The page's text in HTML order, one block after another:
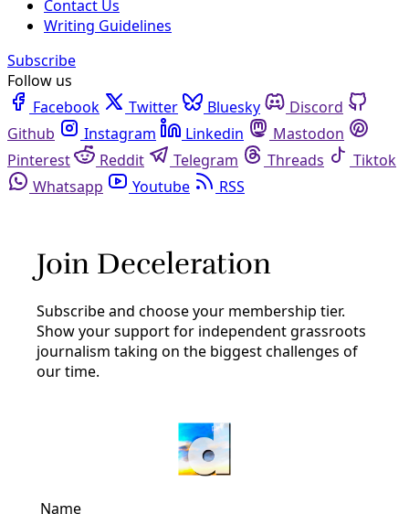
Contact Us
Writing Guidelines
Subscribe
Follow us
Facebook
Twitter Bluesky
Discord
Github
Instagram Linkedin
Mastodon
Pinterest
Reddit Telegram Threads
Tiktok
Whatsapp
Youtube RSS
Analysis
Beyond Climate: Anthropocene Demands Action
on Spiking Global Inequalities
Beware of plutocrats speaking of Spaceship Earth —
condensed into the language of climate change and